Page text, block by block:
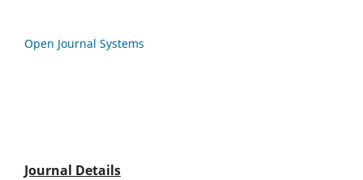
Open Journal Systems
Journal Details